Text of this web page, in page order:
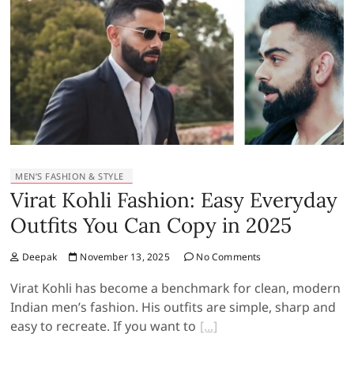
MEN’S FASHION & STYLE
Virat Kohli Fashion: Easy Everyday
Outfits You Can Copy in 2025
Deepak November 13, 2025 No Comments
Virat Kohli has become a benchmark for clean, modern
Indian men’s fashion. His outfits are simple, sharp and
easy to recreate. If you want to